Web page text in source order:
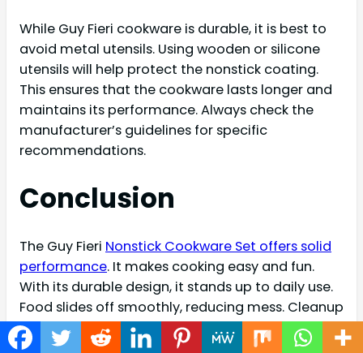
While Guy Fieri cookware is durable, it is best to
avoid metal utensils. Using wooden or silicone
utensils will help protect the nonstick coating.
This ensures that the cookware lasts longer and
maintains its performance. Always check the
manufacturer’s guidelines for specific
recommendations.
Conclusion
The Guy Fieri Nonstick Cookware Set offers solid
performance. It makes cooking easy and fun.
With its durable design, it stands up to daily use.
Food slides off smoothly, reducing mess. Cleanup
is quick and simple, saving you time. This set fits
well in any kitchen.